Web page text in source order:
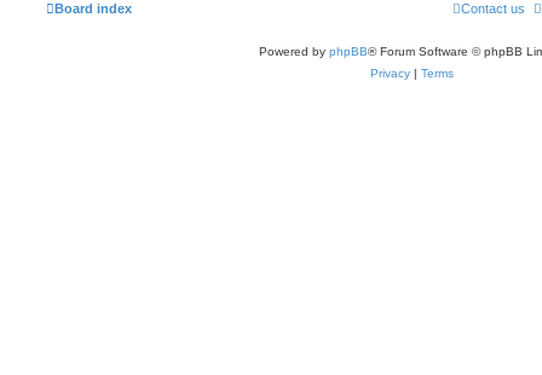
Board index Contact us
Powered by phpBB® Forum Software © phpBB
Privacy | Terms